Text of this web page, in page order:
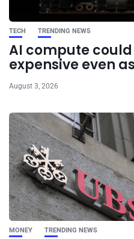
TECH TRENDING NEWS
AI compute
expensive even
August 3, 2026
MONEY TRENDING NEWS